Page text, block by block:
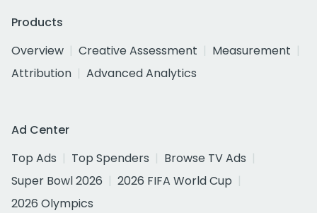
Products
Overview
Creative Assessment
Measurement
Attribution
Advanced Analytics
Ad Center
Top Ads
Top Spenders
Browse TV Ads
Super Bowl 2026
2026 FIFA World Cup
2026 Olympics